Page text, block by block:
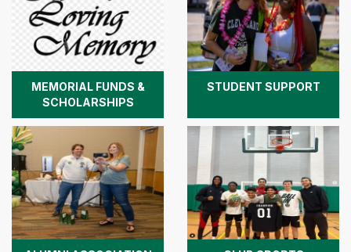
MEMORIAL FUNDS &
SCHOLARSHIPS
STUDENT SUPPORT